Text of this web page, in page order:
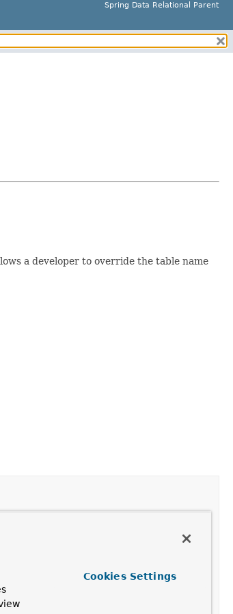
Spring Data Relational Parent
a developer to override the table name
for constructing
UPDATE
Cookies Settings